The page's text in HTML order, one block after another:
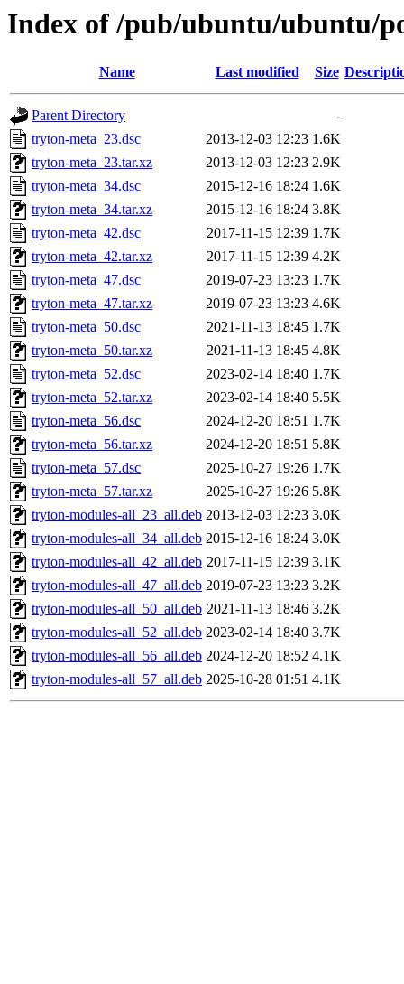
Index of /pub/ubuntu/ubuntu/
Name Last modified Size
Parent Directory
-
tryton-meta_23.dsc
2013-12-03 12:23 1.6K
tryton-meta_23.tar.xz
2013-12-03 12:23 2.9K
tryton-meta_34.dsc
2015-12-16 18:24 1.6K
tryton-meta_34.tar.xz
2015-12-16 18:24 3.8K
tryton-meta_42.dsc
2017-11-15 12:39 1.7K
tryton-meta_42.tar.xz
2017-11-15 12:39 4.2K
tryton-meta_47.dsc
2019-07-23 13:23 1.7K
tryton-meta_47.tar.xz
2019-07-23 13:23 4.6K
tryton-meta_50.dsc
2021-11-13 18:45 1.7K
tryton-meta_50.tar.xz
2021-11-13 18:45 4.8K
tryton-meta_52.dsc
2023-02-14 18:40 1.7K
tryton-meta_52.tar.xz
2023-02-14 18:40 5.5K
tryton-meta_56.dsc
2024-12-20 18:51 1.7K
tryton-meta_56.tar.xz
2024-12-20 18:51 5.8K
tryton-meta_57.dsc
2025-10-27 19:26 1.7K
tryton-meta_57.tar.xz
2025-10-27 19:26 5.8K
tryton-modules-all_23_all.deb 2013-12-03 12:23 3.0K
tryton-modules-all_34_all.deb 2015-12-16 18:24 3.0K
tryton-modules-all_42_all.deb 2017-11-15 12:39 3.1K
tryton-modules-all_47_all.deb 2019-07-23 13:23 3.2K
tryton-modules-all_50_all.deb 2021-11-13 18:46 3.2K
tryton-modules-all_52_all.deb 2023-02-14 18:40 3.7K
tryton-modules-all_56_all.deb 2024-12-20 18:52 4.1K
tryton-modules-all_57_all.deb 2025-10-28 01:51 4.1K